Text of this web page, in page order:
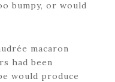
bumpy, or would
macaron
had been
would produce